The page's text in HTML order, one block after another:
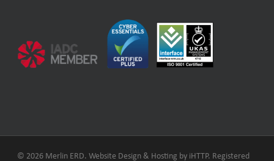
© 2026 Merlin ERD. Website Design & Hosting by iHTTP. Registered